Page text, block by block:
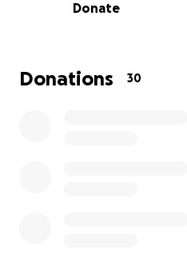
Donate
Donations 30